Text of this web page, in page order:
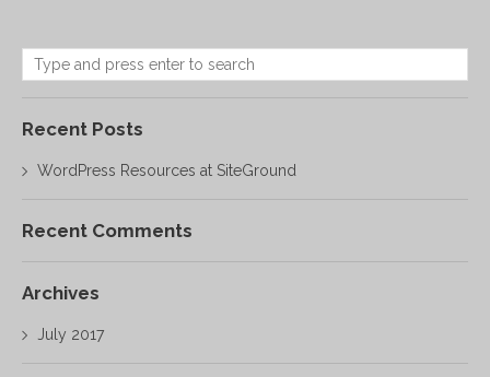
Recent Posts
WordPress Resources at SiteGround
Recent Comments
Archives
July 2017